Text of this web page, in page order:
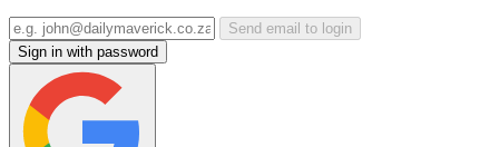
Send email to login
Sign in with password